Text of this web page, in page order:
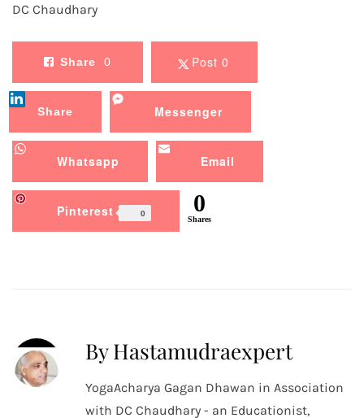
DC Chaudhary
Share 0 Post 0
Share Messenger
Whatsapp Email
Pinterest 0 0
Shares
By Hastamudraexpert
YogaAcharya Gagan Dhawan in Association
with DC Chaudhary - an Educationist,